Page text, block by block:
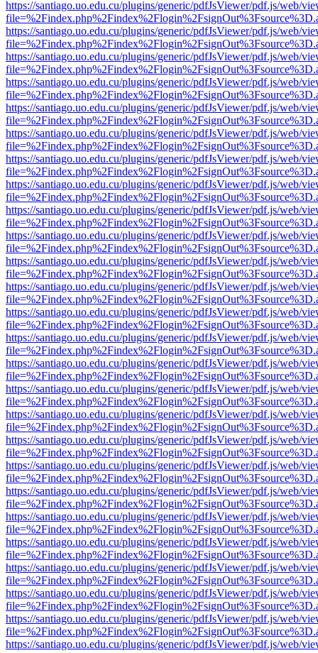
https://santiago.uo.edu.cu/plugins/generic/pdfJsViewer/pdf.js/web/
https://santiago.uo.edu.cu/plugins/generic/pdfJsViewer/pdf.js/web/
https://santiago.uo.edu.cu/plugins/generic/pdfJsViewer/pdf.js/web/
https://santiago.uo.edu.cu/plugins/generic/pdfJsViewer/pdf.js/web/
https://santiago.uo.edu.cu/plugins/generic/pdfJsViewer/pdf.js/web/
https://santiago.uo.edu.cu/plugins/generic/pdfJsViewer/pdf.js/web/
https://santiago.uo.edu.cu/plugins/generic/pdfJsViewer/pdf.js/web/
https://santiago.uo.edu.cu/plugins/generic/pdfJsViewer/pdf.js/web/
https://santiago.uo.edu.cu/plugins/generic/pdfJsViewer/pdf.js/web/
https://santiago.uo.edu.cu/plugins/generic/pdfJsViewer/pdf.js/web/
https://santiago.uo.edu.cu/plugins/generic/pdfJsViewer/pdf.js/web/
https://santiago.uo.edu.cu/plugins/generic/pdfJsViewer/pdf.js/web/
https://santiago.uo.edu.cu/plugins/generic/pdfJsViewer/pdf.js/web/
https://santiago.uo.edu.cu/plugins/generic/pdfJsViewer/pdf.js/web/
https://santiago.uo.edu.cu/plugins/generic/pdfJsViewer/pdf.js/web/
https://santiago.uo.edu.cu/plugins/generic/pdfJsViewer/pdf.js/web/
https://santiago.uo.edu.cu/plugins/generic/pdfJsViewer/pdf.js/web/
https://santiago.uo.edu.cu/plugins/generic/pdfJsViewer/pdf.js/web/
https://santiago.uo.edu.cu/plugins/generic/pdfJsViewer/pdf.js/web/
https://santiago.uo.edu.cu/plugins/generic/pdfJsViewer/pdf.js/web/
https://santiago.uo.edu.cu/plugins/generic/pdfJsViewer/pdf.js/web/
https://santiago.uo.edu.cu/plugins/generic/pdfJsViewer/pdf.js/web/
https://santiago.uo.edu.cu/plugins/generic/pdfJsViewer/pdf.js/web/
https://santiago.uo.edu.cu/plugins/generic/pdfJsViewer/pdf.js/web/
https://santiago.uo.edu.cu/plugins/generic/pdfJsViewer/pdf.js/web/
https://santiago.uo.edu.cu/plugins/generic/pdfJsViewer/pdf.js/web/